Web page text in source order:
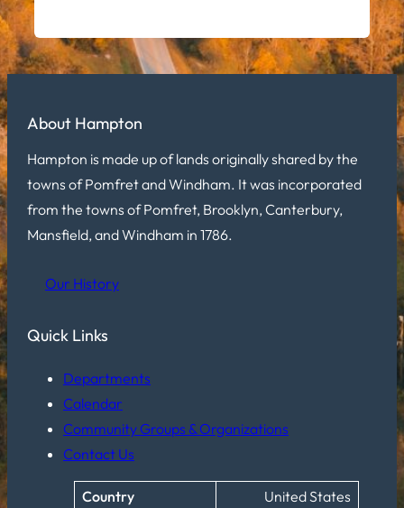
About Hampton
Hampton is made up of lands originally shared by the
towns of Pomfret and Windham. It was incorporated
from the towns of Pomfret, Brooklyn, Canterbury,
Mansfield, and Windham in 1786.
Our History
Quick Links
Departments
Calendar
Community Groups & Organizations
Contact Us
Country United States